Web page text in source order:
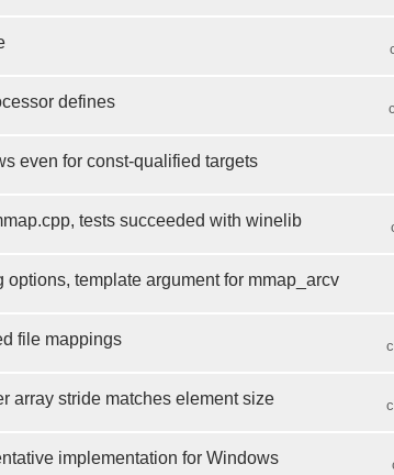
defines
even for const-qualified targets
tests succeeded with winelib
options, template argument for mmap_arcv
file mappings
array stride matches element size
implementation for Windows